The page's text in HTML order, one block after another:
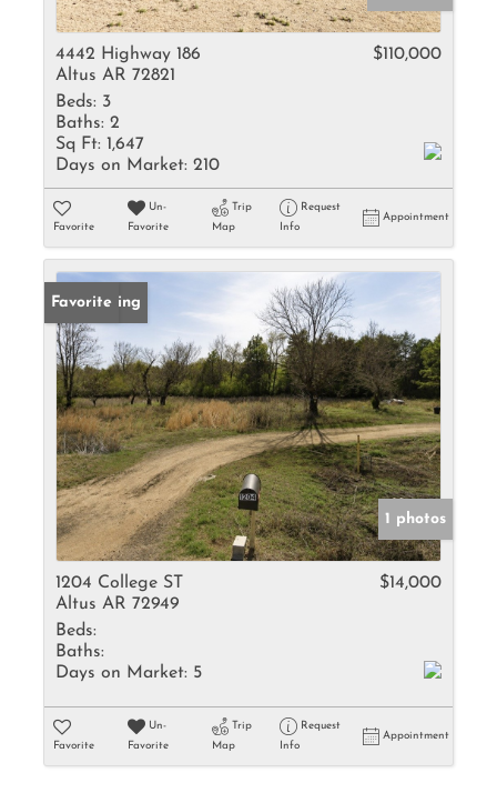
4442 Highway 186
Altus AR 72821
$110,000
Beds: 3
Baths: 2
Sq Ft: 1,647
Days on Market: 210
Favorite
Un-
Favorite
Trip
Map
Request
Info
Appointment
New Listing
Favorite
1 photos
1204 College ST
Altus AR 72949
$14,000
Beds:
Baths:
Days on Market: 5
Favorite
Un-
Favorite
Trip
Map
Request
Info
Appointment